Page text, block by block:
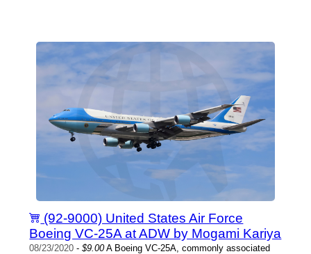
(92-9000) United States Air Force
Boeing VC-25A at ADW by Mogami Kariya
08/23/2020 -$9.00A Boeing VC-25A, commonly associated